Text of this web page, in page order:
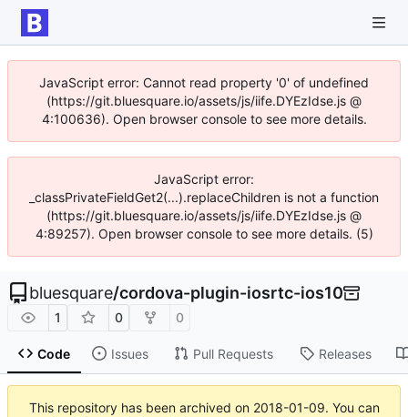
JavaScript error: Cannot read property '0' of undefined
(https://git.bluesquare.io/assets/js/iife.DYEzIdse.js @
4:100636). Open browser console to see more details.
JavaScript error:
_classPrivateFieldGet2(...).replaceChildren is not a function
(https://git.bluesquare.io/assets/js/iife.DYEzIdse.js @
4:89257). Open browser console to see more details. (5)
bluesquare/cordova-plugin-iosrtc-ios10
1 0 0
Code Issues Pull Requests Releases
This repository has been archived on 2018-01-09. You can